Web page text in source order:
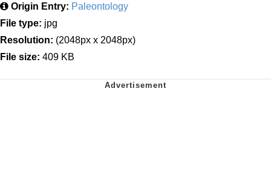
Origin Entry: Paleontology
File type: jpg
Resolution: (2048px x 2048px)
File size: 409 KB